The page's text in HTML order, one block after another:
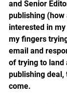
and Senior
publishing (how
interested in
my fingers
email and
of trying to land
publishing deal,
come.